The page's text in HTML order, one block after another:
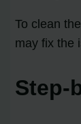
To clean
may fix the
Step-